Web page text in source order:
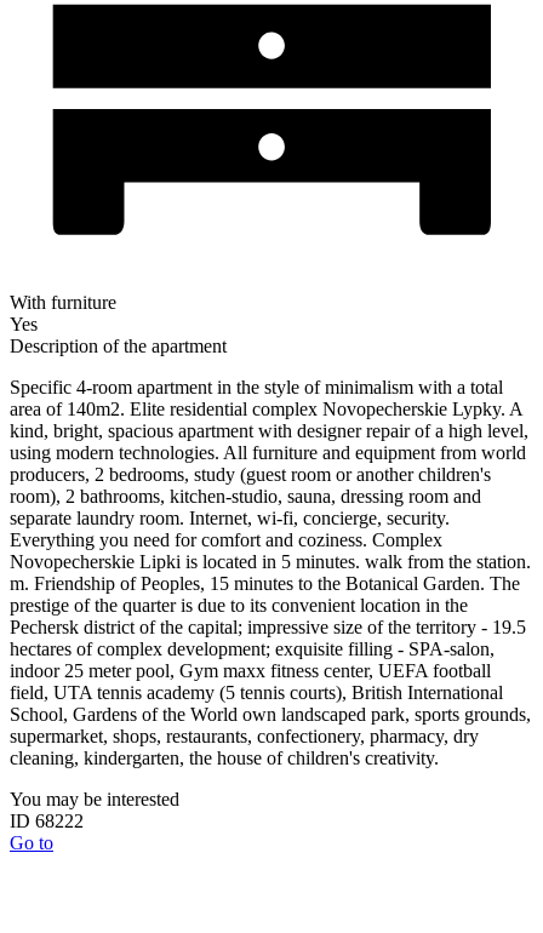
With furniture
Yes
Description of the apartment
Specific 4-room apartment in the style of minimalism with a total
area of ​​140m2. Elite residential complex Novopecherskie Lypky. A
kind, bright, spacious apartment with designer repair of a high level,
using modern technologies. All furniture and equipment from world
producers, 2 bedrooms, study (guest room or another children's
room), 2 bathrooms, kitchen-studio, sauna, dressing room and
separate laundry room. Internet, wi-fi, concierge, security.
Everything you need for comfort and coziness. Complex
Novopecherskie Lipki is located in 5 minutes. walk from the station.
m. Friendship of Peoples, 15 minutes to the Botanical Garden. The
prestige of the quarter is due to its convenient location in the
Pechersk district of the capital; impressive size of the territory - 19.5
hectares of complex development; exquisite filling - SPA-salon,
indoor 25 meter pool, Gym maxx fitness center, UEFA football
field, UTA tennis academy (5 tennis courts), British International
School, Gardens of the World own landscaped park, sports grounds,
supermarket, shops, restaurants, confectionery, pharmacy, dry
cleaning, kindergarten, the house of children's creativity.
You may be interested
ID 68222
Go to